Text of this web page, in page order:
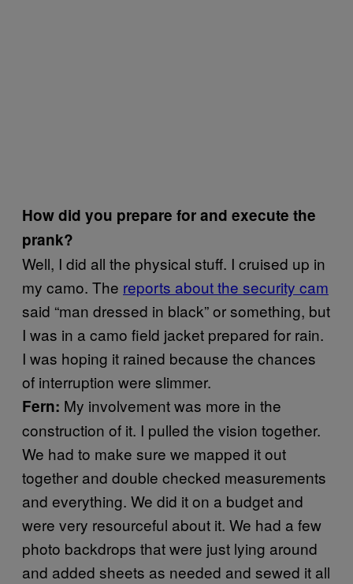
How did you prepare for and execute the
prank?
Well, I did all the physical stuff. I cruised up in
my camo. The reports about the security cam
said “man dressed in black” or something, but
I was in a camo field jacket prepared for rain.
I was hoping it rained because the chances
of interruption were slimmer.
Fern: My involvement was more in the
construction of it. I pulled the vision together.
We had to make sure we mapped it out
together and double checked measurements
and everything. We did it on a budget and
were very resourceful about it. We had a few
photo backdrops that were just lying around
and added sheets as needed and sewed it all